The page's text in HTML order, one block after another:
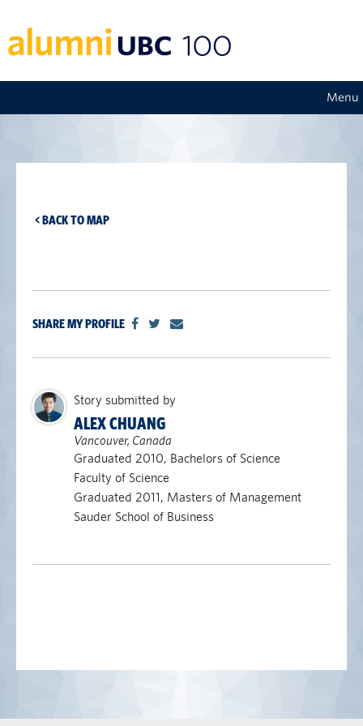
Menu
< BACK TO MAP
SHARE MY PROFILE
Story submitted by
ALEX CHUANG
Vancouver, Canada
Graduated 2010, Bachelors of Science
Faculty of Science
Graduated 2011, Masters of Management
Sauder School of Business